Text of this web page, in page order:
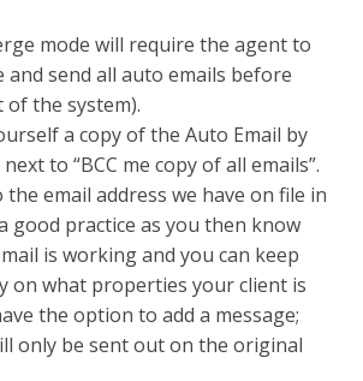
mode will require the agent to
and send all auto emails before
the system).
a copy of the Auto Email by
to “BCC me copy of all emails”.
email address we have on file in
good practice as you then know
is working and you can keep
on what properties your client is
the option to add a message;
only be sent out on the original